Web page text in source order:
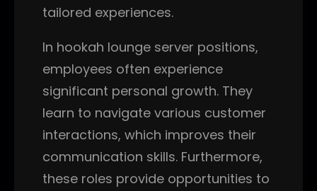
tailored experiences.
In hookah lounge server positions,
employees often experience
significant personal growth. They
learn to navigate various customer
interactions, which improves their
communication skills. Furthermore,
these roles provide opportunities to